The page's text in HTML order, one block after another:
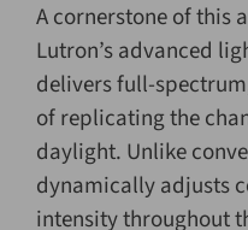
A cornerstone of this
Lutron’s advanced
delivers full-
of replicating the
daylight. Unlike
dynamically adjusts
intensity throughout